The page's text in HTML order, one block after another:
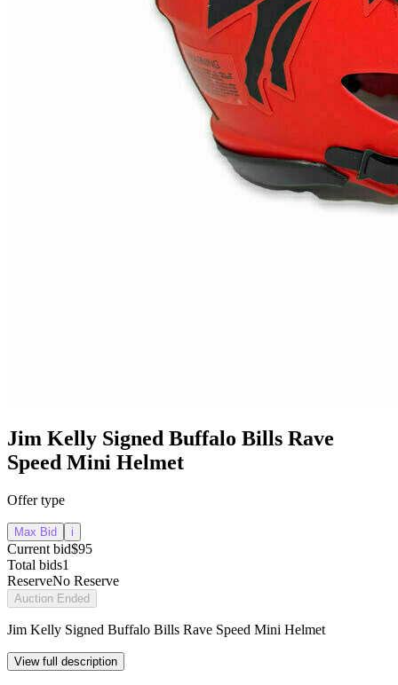
Jim Kelly Signed Buffalo Bills Rave
Speed Mini Helmet
Offer type
Max Bid i
Current bid$95
Total bids1
ReserveNo Reserve
Auction Ended
Jim Kelly Signed Buffalo Bills Rave Speed Mini Helmet
View full description